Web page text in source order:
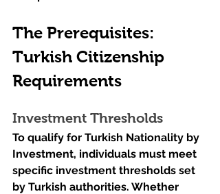
The Prerequisites:
Turkish Citizenship
Requirements
Investment Thresholds
To qualify for Turkish Nationality by
Investment, individuals must meet
specific investment thresholds set
by Turkish authorities. Whether